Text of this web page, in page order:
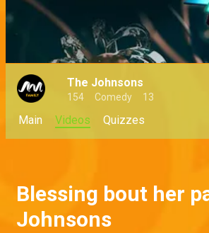
The Johnsons
154 Comedy 13
Main Videos Quizzes
Blessing bout her
Johnsons